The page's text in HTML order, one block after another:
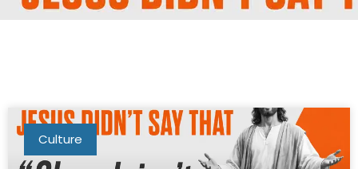
Culture